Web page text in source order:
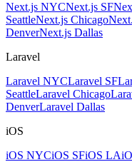
Next.js NYCNext.js SF
SeattleNext.js Chicago
DenverNext.js Dallas
Laravel
Laravel NYCLaravel SF
SeattleLaravel Chicago
DenverLaravel Dallas
iOS
iOS NYCiOS SFiOS LA